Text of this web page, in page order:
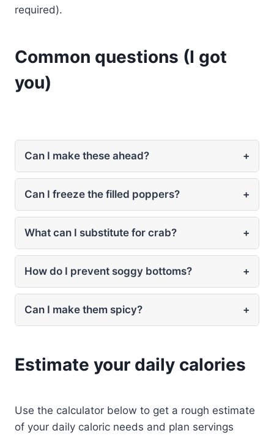
required).
Common questions (I got
you)
Can I make these ahead? +
Can I freeze the filled poppers? +
What can I substitute for crab? +
How do I prevent soggy bottoms? +
Can I make them spicy? +
Estimate your daily calories
Use the calculator below to get a rough estimate
of your daily caloric needs and plan servings